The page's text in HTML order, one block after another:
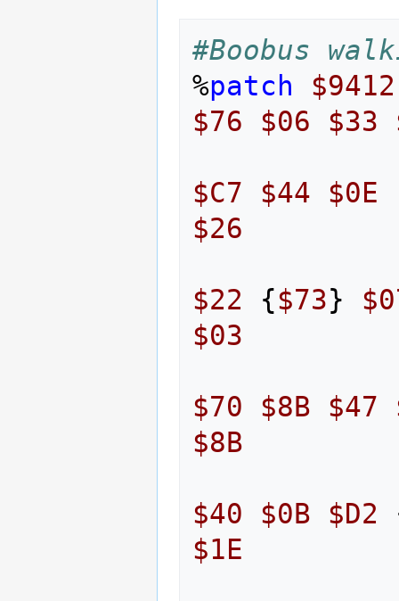
#Boobus
%patch
$9412
$76
$06 $33
$C7 $44 $0E
$26
$22 {$73}
$03
$70 $8B $47
$8B
$40 $0B $D2
$1E